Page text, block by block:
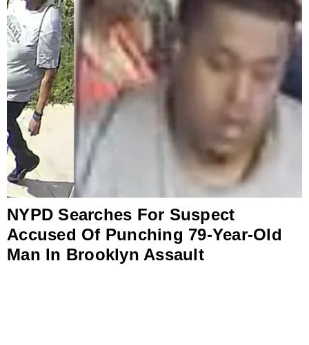
NYPD Searches For Suspect
Accused Of Punching 79-Year-Old
Man In Brooklyn Assault